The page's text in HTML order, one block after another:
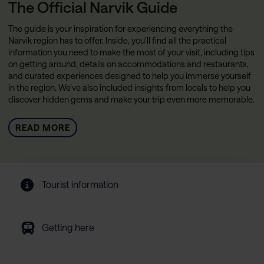
The Official Narvik Guide
The guide is your inspiration for experiencing everything the
Narvik region has to offer. Inside, you’ll find all the practical
information you need to make the most of your visit, including tips
on getting around, details on accommodations and restaurants,
and curated experiences designed to help you immerse yourself
in the region. We’ve also included insights from locals to help you
discover hidden gems and make your trip even more memorable.
READ MORE
Tourist information
Getting here